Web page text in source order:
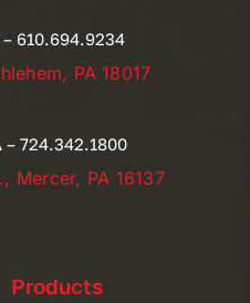
610.694.9234
PA 18017
– 724.342.1800
Mercer, PA 16137
Products